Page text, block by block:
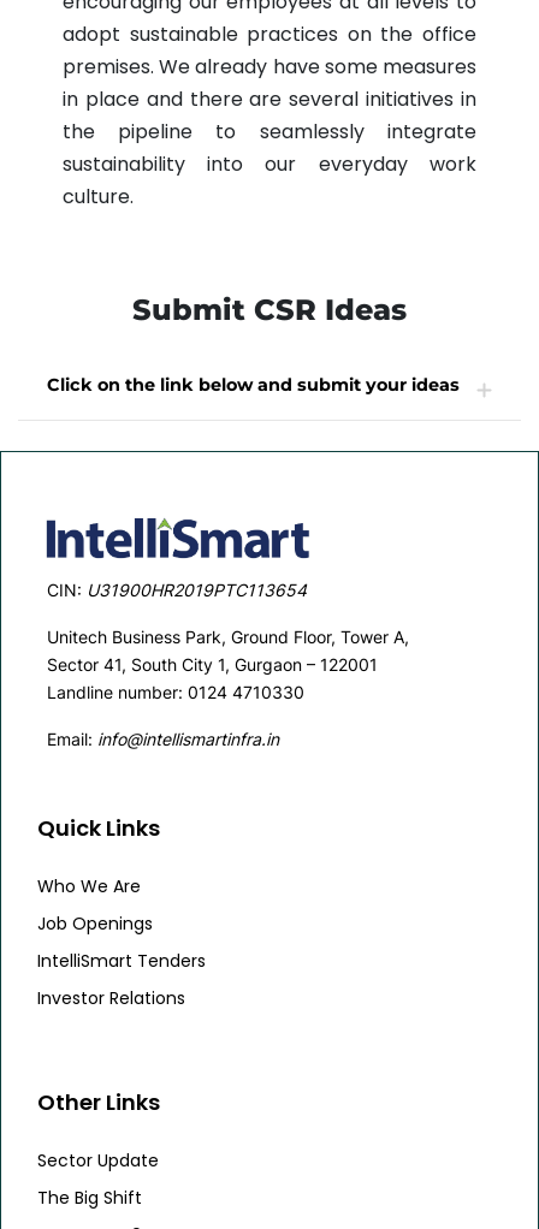
adopt sustainable practices on the office
premises. We already have some measures
in place and there are several initiatives in
the pipeline to seamlessly integrate
sustainability into our everyday work
culture.
Submit CSR Ideas
Click on the link below and submit your ideas
CIN: U31900HR2019PTC113654
Unitech Business Park, Ground Floor, Tower A,
Sector 41, South City 1, Gurgaon – 122001
Landline number: 0124 4710330
Email: info@intellismartinfra.in
Quick Links
Who We Are
Job Openings
IntelliSmart Tenders
Investor Relations
Other Links
Sector Update
The Big Shift